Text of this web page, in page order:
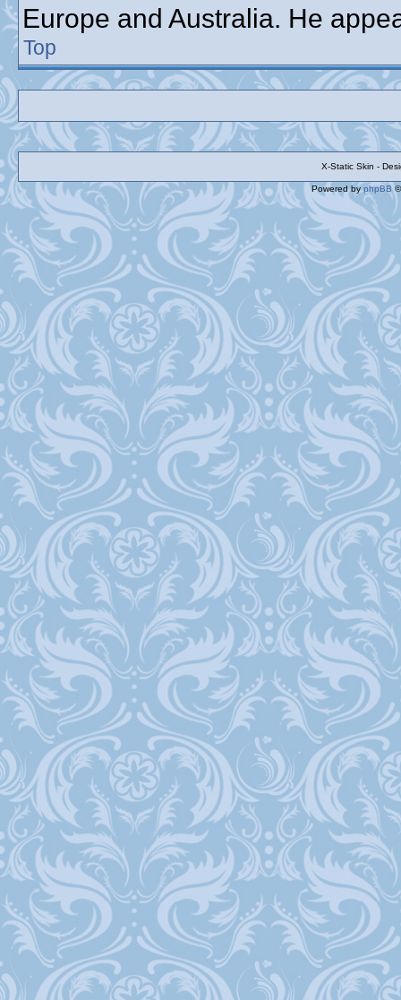
Europe and Australia. He
Top
X-Static Skin -
Powered byphpBB©